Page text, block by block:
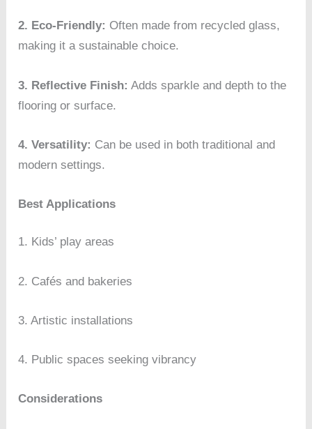
2. Eco-Friendly: Often made from recycled glass,
making it a sustainable choice.
3. Reflective Finish: Adds sparkle and depth to the
flooring or surface.
4. Versatility: Can be used in both traditional and
modern settings.
Best Applications
1. Kids’ play areas
2. Cafés and bakeries
3. Artistic installations
4. Public spaces seeking vibrancy
Considerations